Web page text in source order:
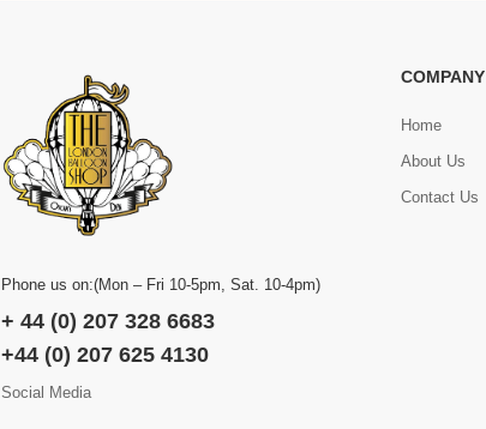
Phone us on:(Mon – Fri 10-5pm, Sat. 10-4pm)
+ 44 (0) 207 328 6683
+44 (0) 207 625 4130
Social Media
COMPANY
Home
About Us
Contact Us